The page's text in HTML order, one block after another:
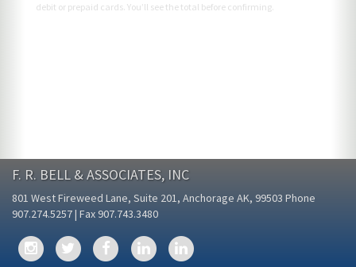
debit or prepaid cards. You’ll see the total before confirming.
F. R. BELL & ASSOCIATES, INC
801 West Fireweed Lane, Suite 201, Anchorage AK, 99503 Phone
907.274.5257 | Fax 907.743.3480